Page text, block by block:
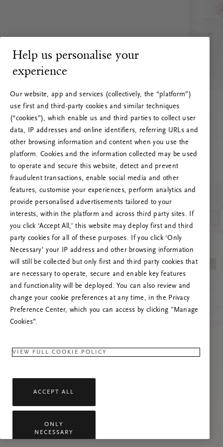
RITUALS 500
Ops! Errore del server
Prova ad aggiornare questa pagina o contattaci
se il problema persiste.
Help us personalise your
experience
Our website, app and services (collectively, the “platform”)
use first and third-party cookies and similar techniques
(“cookies”), which enable us and third parties to collect user
data, IP addresses and online identifiers, referring URLs and
other browsing information and content when you use the
platform. Cookies and the information collected may be used
to operate and secure this website, detect and prevent
fraudulent transactions, enable social media and other
features, customise your experiences, perform analytics and
provide personalised advertisements tailored to your
interests, within the platform and across third party sites. If
you click ‘Accept All,’ this website may deploy first and third
party cookies for all of these purposes. If you click ‘Only
Necessary’ your IP address and other browsing information
will still be collected but only first and third party cookies that
are necessary to operate, secure and enable key features
and functionality will be deployed. You can also review and
change your cookie preferences at any time, in the Privacy
Preference Center, which you can access by clicking "Manage
Cookies”.
VIEW FULL COOKIE POLICY
ACCEPT ALL
ONLY
NECESSARY